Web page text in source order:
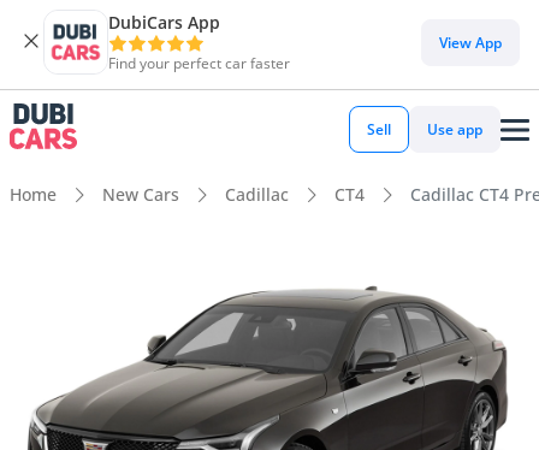
DubiCars App
Find your perfect car faster
View App
Sell Use app
Home New Cars Cadillac CT4 Cadillac CT4